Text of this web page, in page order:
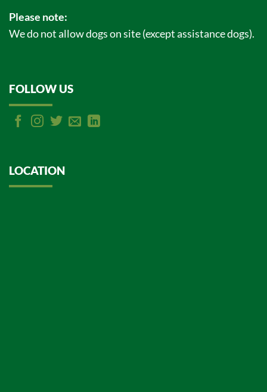
Please note:
We do not allow dogs on site (except assistance dogs).
FOLLOW US
LOCATION